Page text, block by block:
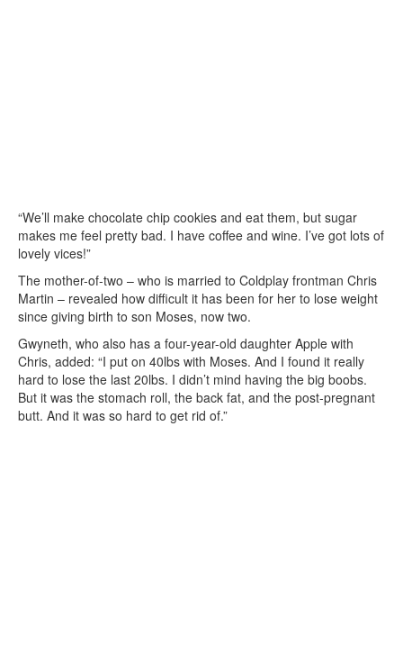
“We’ll make chocolate chip cookies and eat them, but sugar
makes me feel pretty bad. I have coffee and wine. I’ve got lots of
lovely vices!”
The mother-of-two – who is married to Coldplay frontman Chris
Martin – revealed how difficult it has been for her to lose weight
since giving birth to son Moses, now two.
Gwyneth, who also has a four-year-old daughter Apple with
Chris, added: “I put on 40lbs with Moses. And I found it really
hard to lose the last 20lbs. I didn’t mind having the big boobs.
But it was the stomach roll, the back fat, and the post-pregnant
butt. And it was so hard to get rid of.”